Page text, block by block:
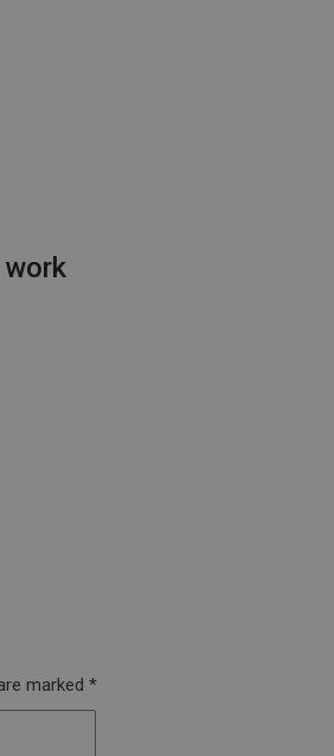
marked *